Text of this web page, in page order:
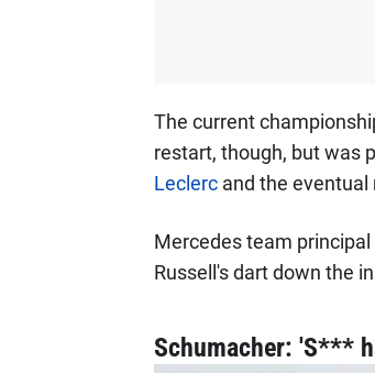
The current
restart, though, but was
Leclercand the eventual
Mercedes team
Russell's dart down the
Schumacher: 'S***